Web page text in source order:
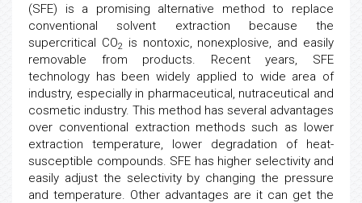
(SFE) is a promising alternative method to replace
conventional solvent extraction because the
supercritical CO2
is nontoxic, nonexplosive, and easily
removable from products. Recent years, SFE
technology has been widely applied to wide area of
industry, especially in pharmaceutical, nutraceutical and
cosmetic industry. This method has several advantages
over conventional extraction methods such as lower
extraction temperature, lower degradation of heat-
susceptible compounds. SFE has higher selectivity and
easily adjust the selectivity by changing the pressure
and temperature. Other advantages are it can get the